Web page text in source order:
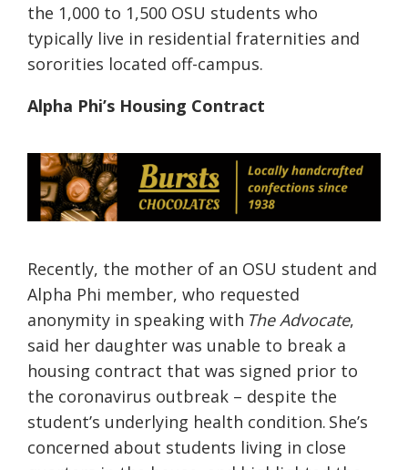
the 1,000 to 1,500 OSU students who
typically live in residential fraternities and
sororities located off-campus.
Alpha Phi’s Housing Contract
Recently, the mother of an OSU student and
Alpha Phi member, who requested
anonymity in speaking with The Advocate,
said her daughter was unable to break a
housing contract that was signed prior to
the coronavirus outbreak – despite the
student’s underlying health condition. She’s
concerned about students living in close